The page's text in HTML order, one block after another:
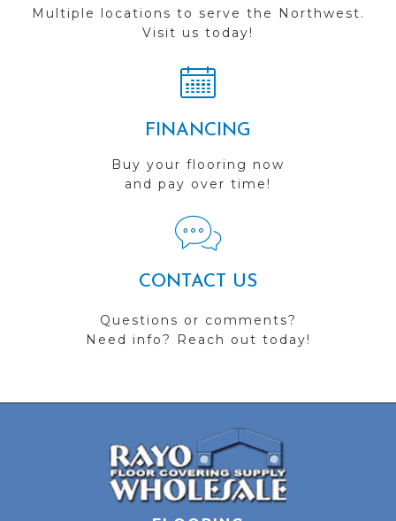
Multiple locations to serve the Northwest.
Visit us today!
FINANCING
Buy your flooring now
and pay over time!
CONTACT US
Questions or comments?
Need info? Reach out today!